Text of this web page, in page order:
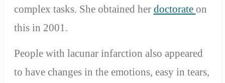
complex tasks. She obtained her doctorate on
this in 2001.
People with lacunar infarction also appeared
to have changes in the emotions, easy in tears,